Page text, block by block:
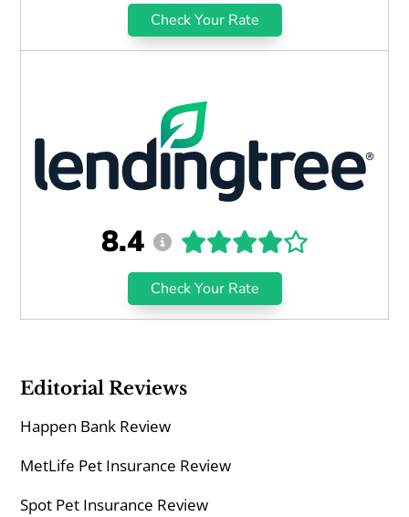
Check Your Rate
8.4
Check Your Rate
Editorial Reviews
Happen Bank Review
MetLife Pet Insurance Review
Spot Pet Insurance Review